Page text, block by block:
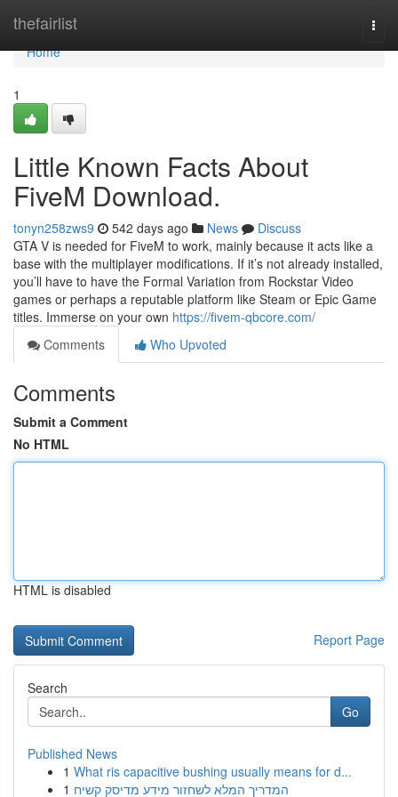
thefairlist
Home
Home
1
Little Known Facts About
FiveM Download.
tonyn258zws9 542 days ago News
Discuss
GTA V is needed for FiveM to work, mainly because it acts like a
base with the multiplayer modifications. If it’s not already installed,
you’ll have to have the Formal Variation from Rockstar Video
games or perhaps a reputable platform like Steam or Epic Game
titles. Immerse on your own https://fivem-qbcore.com/
Comments
Who Upvoted
Comments
Submit a Comment
No HTML
HTML is disabled
Report Page
Search
Go
Published News
1 What ris capacitive bushing usually means for d...
1 המדריך המלא לשחזור מידע מדיסק קשיח